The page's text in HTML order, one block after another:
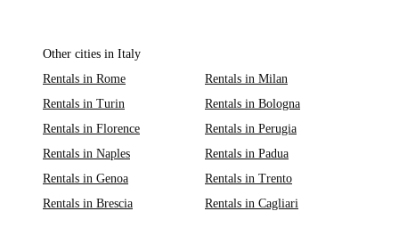
Other cities in Italy
Rentals in Rome
Rentals in Milan
Rentals in Turin
Rentals in Bologna
Rentals in Florence
Rentals in Perugia
Rentals in Naples
Rentals in Padua
Rentals in Genoa
Rentals in Trento
Rentals in Brescia
Rentals in Cagliari